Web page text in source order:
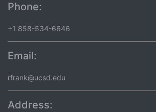
Phone:
+1 858-534-6646
Email:
rfrank@ucsd.edu
Address: